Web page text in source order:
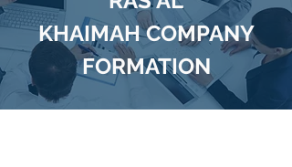
KHAIMAHCOMPANY
FORMATION